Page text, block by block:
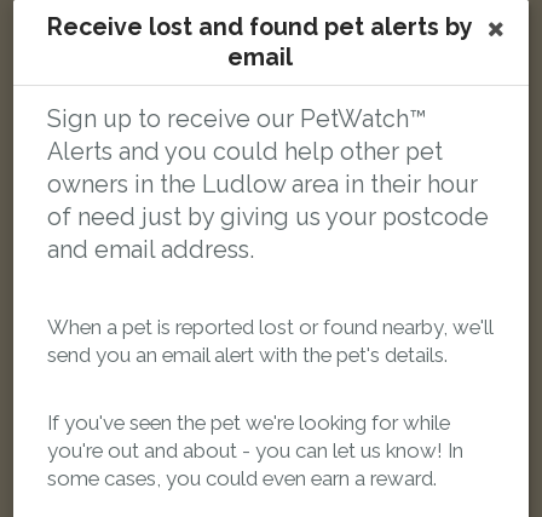
Florian
Cream Domestic long-haired cat
FOUND
Receive lost and found pet alerts by
email
Sign up to receive our PetWatch™
Alerts and you could help other pet
owners in the Ludlow area in their hour
of need just by giving us your postcode
and email address.
When a pet is reported lost or found nearby, we'll
send you an email alert with the pet's details.
If you've seen the pet we're looking for while
you're out and about - you can let us know! In
some cases, you could even earn a reward.